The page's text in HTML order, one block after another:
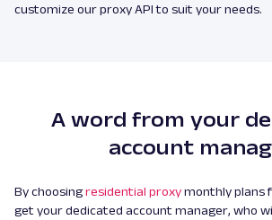
customize our proxy API to suit your needs.
A word from your
account
By choosingresidential proxymonthly plans
get your dedicated account manager, who